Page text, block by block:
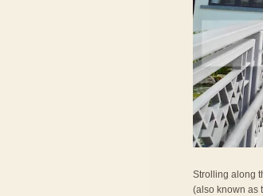
Strolling along
(also known as